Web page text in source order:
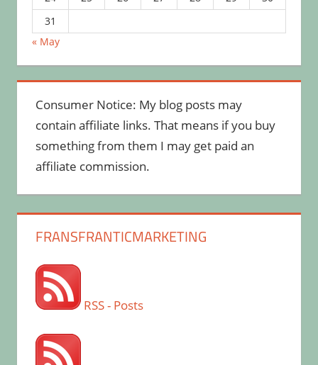
31
« May
Consumer Notice: My blog posts may
contain affiliate links. That means if you buy
something from them I may get paid an
affiliate commission.
FRANSFRANTICMARKETING
RSS - Posts